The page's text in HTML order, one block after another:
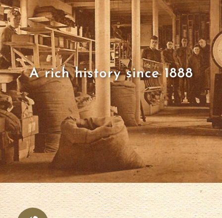
A rich history since 1888